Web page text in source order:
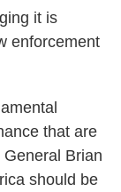
it is
enforcement
that are
Brian
should be